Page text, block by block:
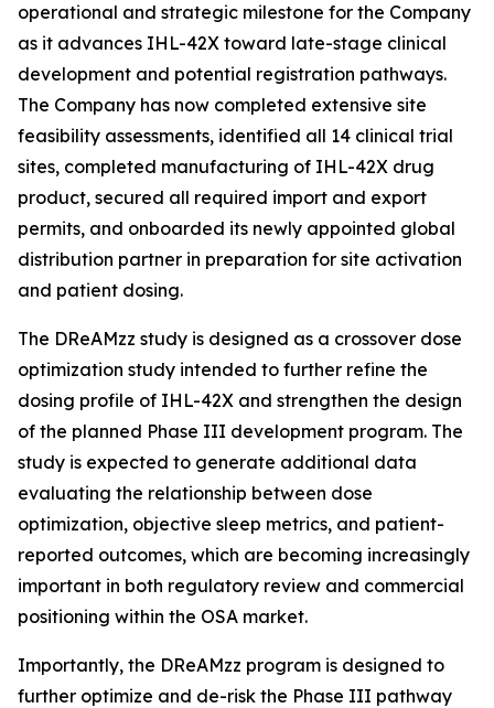
operational and strategic milestone for the Company
as it advances IHL-42X toward late-stage clinical
development and potential registration pathways.
The Company has now completed extensive site
feasibility assessments, identified all 14 clinical trial
sites, completed manufacturing of IHL-42X drug
product, secured all required import and export
permits, and onboarded its newly appointed global
distribution partner in preparation for site activation
and patient dosing.
The DReAMzz study is designed as a crossover dose
optimization study intended to further refine the
dosing profile of IHL-42X and strengthen the design
of the planned Phase III development program. The
study is expected to generate additional data
evaluating the relationship between dose
optimization, objective sleep metrics, and patient-
reported outcomes, which are becoming increasingly
important in both regulatory review and commercial
positioning within the OSA market.
Importantly, the DReAMzz program is designed to
further optimize and de-risk the Phase III pathway